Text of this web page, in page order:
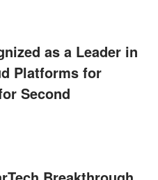
as a Leader in
Platforms for
Second